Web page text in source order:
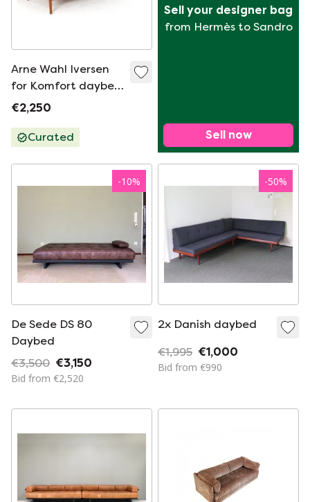
Arne Wahl Iversen
for Komfort daybed
/ sofa bed Danish
€2,250
Curated
Sell your designer bag
from Hermès to Sandro
Sell now
-10%
De Sede DS 80
Daybed
€3,500 €3,150
Bid from €2,520
-50%
2x Danish daybed
€1,995 €1,000
Bid from €990